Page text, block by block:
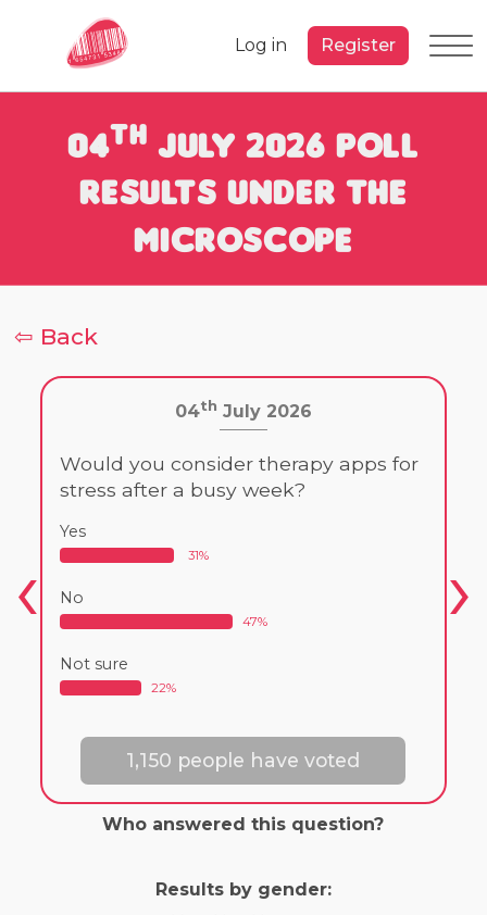
Log in Register
04th July 2026 Poll
Results under the
Microscope
⇦ Back
04th July 2026
Would you consider therapy apps for
stress after a busy week?
Yes
31%
No
47%
Not sure
22%
1,150 people have voted
Who answered this question?
Results by gender: